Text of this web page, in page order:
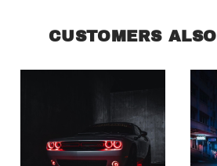
CUSTOMERS